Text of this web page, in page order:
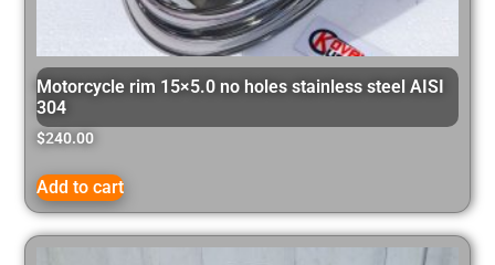
Motorcycle rim 15×5.0 no holes stainless steel AISI
304
$240.00
Add to cart